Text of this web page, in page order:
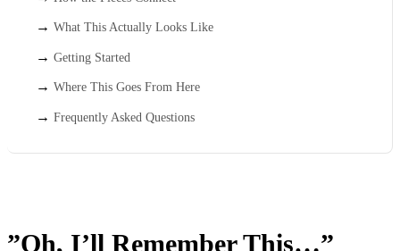
What This Actually Looks Like
Getting Started
Where This Goes From Here
Frequently Asked Questions
”Oh, I’ll Remember This…”